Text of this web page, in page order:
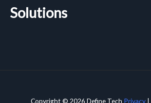
Solutions
Copyright © 2026 Define Tech Privacy |